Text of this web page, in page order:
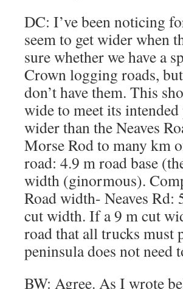
DC: I’ve been noticing
seem to get wider when
sure whether we have a
Crown logging roads,
don’t have them. This
wide to meet its
wider than the Neaves
Morse Rod to many km
road: 4.9 m road base
width (ginormous).
Road width- Neaves
cut width. If a 9 m cut
road that all trucks must
peninsula does not need
BW: Agree. As I wrote